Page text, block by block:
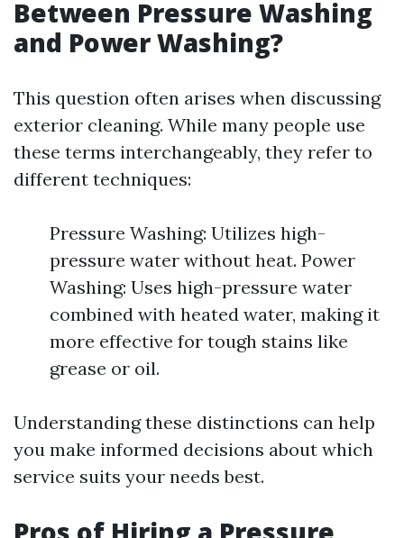
Between Pressure Washing
and Power Washing?
This question often arises when discussing
exterior cleaning. While many people use
these terms interchangeably, they refer to
different techniques:
Pressure Washing: Utilizes high-
pressure water without heat. Power
Washing: Uses high-pressure water
combined with heated water, making it
more effective for tough stains like
grease or oil.
Understanding these distinctions can help
you make informed decisions about which
service suits your needs best.